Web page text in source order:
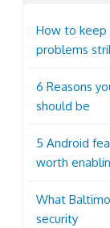
How to keep
problems
6 Reasons
should be
5 Android
worth
What
security